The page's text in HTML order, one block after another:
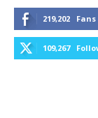
219,202 Fans
109,267